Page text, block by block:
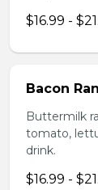
$16.99 -
Bacon
Buttermilk
tomato,
drink.
$16.99 -